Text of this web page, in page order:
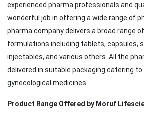
experienced pharma professionals and
wonderful job in offering a wide range of
pharma company delivers a broad range
formulations including tablets, capsules,
injectables, and various others. All the
delivered in suitable packaging catering
gynecological medicines.
Product Range Offered by Moruf